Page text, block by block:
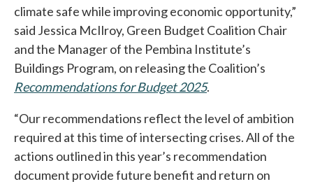
climate safe while improving economic opportunity,”
said Jessica McIlroy, Green Budget Coalition Chair
and the Manager of the Pembina Institute’s
Buildings Program, on releasing the Coalition’s
Recommendations for Budget 2025opens in a new tab
.
“Our recommendations reflect the level of ambition
required at this time of intersecting crises. All of the
actions outlined in this year’s recommendation
document provide future benefit and return on